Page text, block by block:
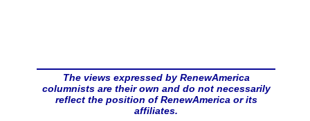
The views expressed by RenewAmerica
columnists are their own and do not necessarily
reflect the position of RenewAmerica or its
affiliates.